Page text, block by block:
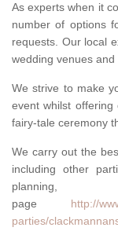
As experts when it
number of options
requests. Our local
wedding venues and
We strive to make
event whilst
fairy-tale ceremony
We carry out the
including other
page http://
parties/